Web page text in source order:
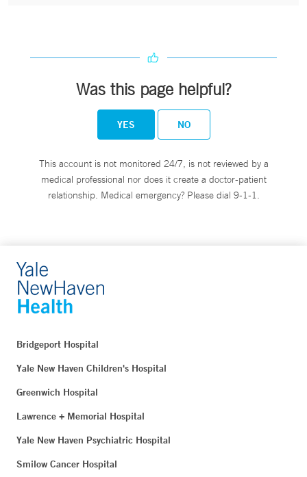
Was this page helpful?
YES NO
This account is not monitored 24/7, is not reviewed by a
medical professional nor does it create a doctor-patient
relationship. Medical emergency? Please dial 9-1-1.
Bridgeport Hospital
Yale New Haven Children's Hospital
Greenwich Hospital
Lawrence + Memorial Hospital
Yale New Haven Psychiatric Hospital
Smilow Cancer Hospital